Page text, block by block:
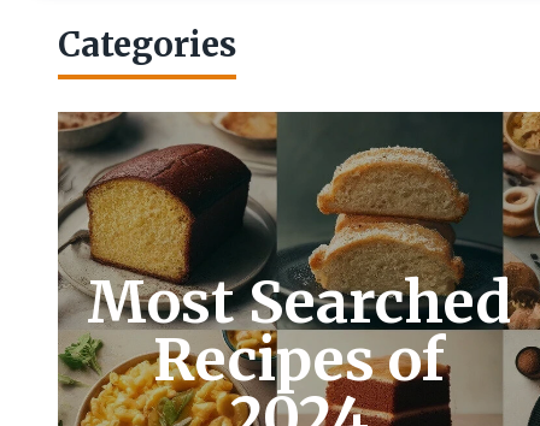
Categories
Most Searched
Recipes of